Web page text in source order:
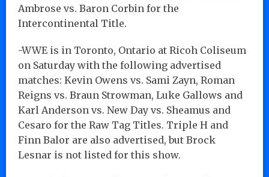
Ambrose vs. Baron Corbin for the
Intercontinental Title.
-WWE is in Toronto, Ontario at Ricoh Coliseum
on Saturday with the following advertised
matches: Kevin Owens vs. Sami Zayn, Roman
Reigns vs. Braun Strowman, Luke Gallows and
Karl Anderson vs. New Day vs. Sheamus and
Cesaro for the Raw Tag Titles. Triple H and
Finn Balor are also advertised, but Brock
Lesnar is not listed for this show.